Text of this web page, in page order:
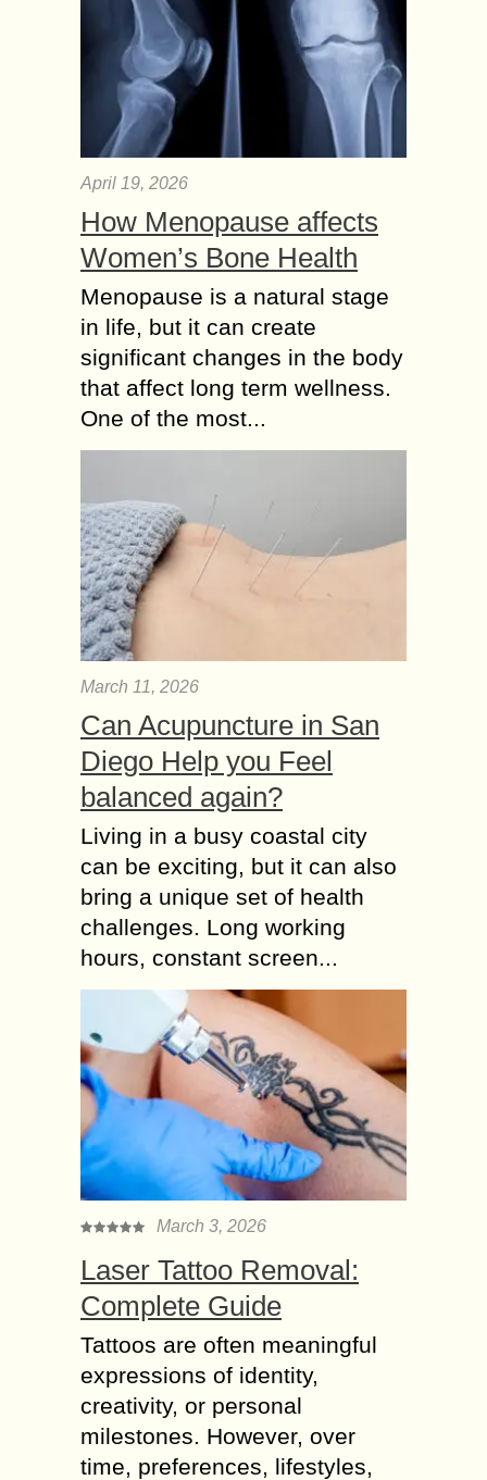
April 19, 2026
How Menopause affects
Women’s Bone Health
Menopause is a natural stage
in life, but it can create
significant changes in the body
that affect long term wellness.
One of the most...
March 11, 2026
Can Acupuncture in San
Diego Help you Feel
balanced again?
Living in a busy coastal city
can be exciting, but it can also
bring a unique set of health
challenges. Long working
hours, constant screen...
March 3, 2026
Laser Tattoo Removal:
Complete Guide
Tattoos are often meaningful
expressions of identity,
creativity, or personal
milestones. However, over
time, preferences, lifestyles,